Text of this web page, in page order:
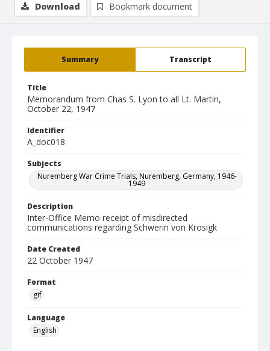
Summary Transcript
Title
Memorandum from Chas S. Lyon to all Lt. Martin,
October 22, 1947
Identifier
A_doc018
Subjects
Nuremberg War Crime Trials, Nuremberg, Germany, 1946-
1949
Description
Inter-Office Memo receipt of misdirected
communications regarding Schwerin von Krosigk
Date Created
22 October 1947
Format
gif
Language
English
Download Bookmark document